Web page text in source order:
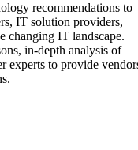
recommendations to
IT solution providers,
changing IT landscape.
in-depth analysis of
experts to provide